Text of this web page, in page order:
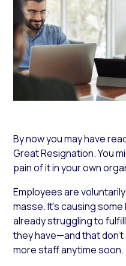
By now you may have
Great Resignation. You
pain of it in your own
Employees are
masse. It’s causing
already struggling to
they have—and that
more staff anytime soon.